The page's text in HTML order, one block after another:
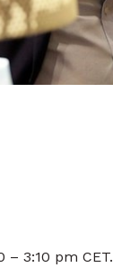
– 3:10 pm CET.